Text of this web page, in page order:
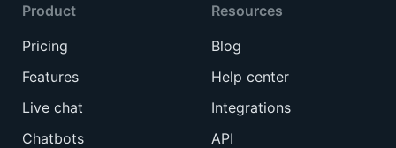
Product
Pricing
Features
Live chat
Chatbots
Resources
Blog
Help center
Integrations
API